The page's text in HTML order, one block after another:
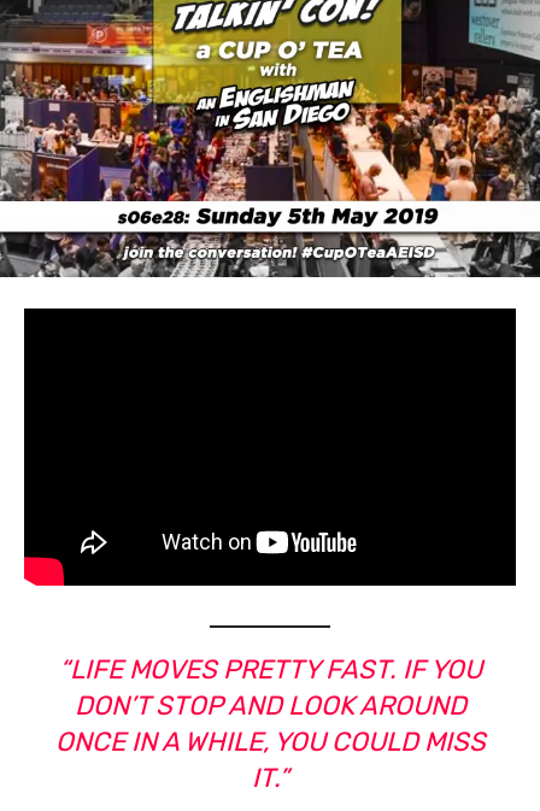
“LIFE MOVES PRETTY FAST. IF YOU
DON’T STOP AND LOOK AROUND
ONCE IN A WHILE, YOU COULD MISS
IT.”